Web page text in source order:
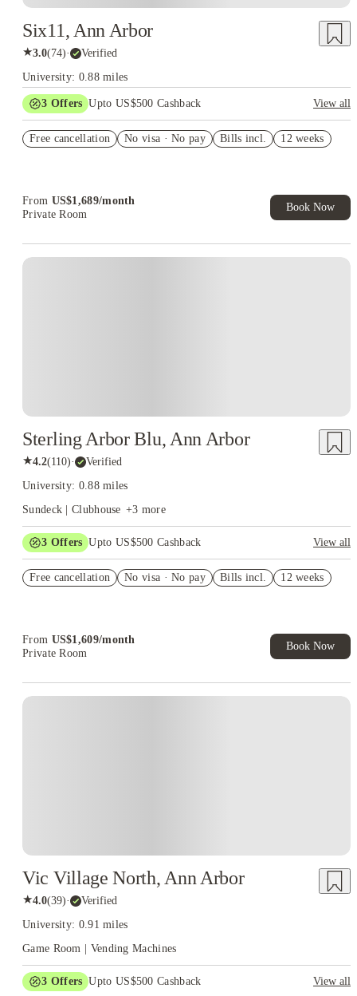
Six11, Ann Arbor
★3.0(74)· Verified
University: 0.88 miles
3 Offers Upto US$500 Cashback
View all
Student.
Free cancellation No visa · No pay Bills incl. 12 weeks
From US$1,689/month
Private Room
Book Now
Sterling Arbor Blu, Ann Arbor
★4.2(110)· Verified
University: 0.88 miles
Sundeck | Clubhouse +3 more
3 Offers Upto US$500 Cashback
View all
Student.
Free cancellation No visa · No pay Bills incl. 12 weeks
From US$1,609/month
Private Room
Book Now
Vic Village North, Ann Arbor
★4.0(39)· Verified
University: 0.91 miles
Game Room | Vending Machines
3 Offers Upto US$500 Cashback
View all